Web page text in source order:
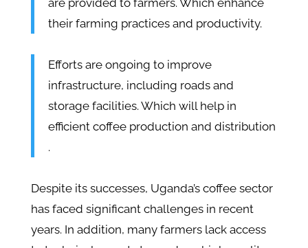
their farming practices and productivity​​.
Efforts are ongoing to improve
infrastructure, including roads and
storage facilities. Which will help in
efficient coffee production and distribution​
.
Despite its successes, Uganda’s coffee sector
has faced significant challenges in recent
years. In addition, many farmers lack access